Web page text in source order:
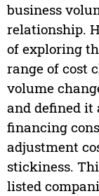
business
relationship.
of exploring
range of cost
volume
and defined it
financing
adjustment
stickiness.
listed